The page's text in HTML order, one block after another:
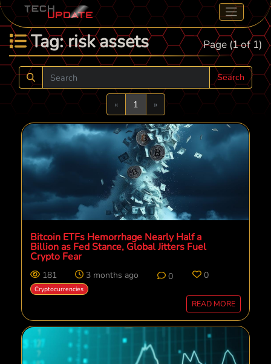
Tag: risk assets Page (1 of 1)
Search
«Previous
1 »Next
Bitcoin ETFs Hemorrhage Nearly Half a
Billion as Fed Stance, Global Jitters Fuel
Crypto Fear
181 3 months ago 0 0
Cryptocurrencies
READ MORE